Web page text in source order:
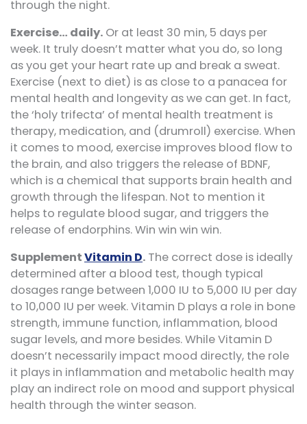
through the night.
Exercise… daily. Or at least 30 min, 5 days per
week. It truly doesn’t matter what you do, so long
as you get your heart rate up and break a sweat.
Exercise (next to diet) is as close to a panacea for
mental health and longevity as we can get. In fact,
the ‘holy trifecta’ of mental health treatment is
therapy, medication, and (drumroll) exercise. When
it comes to mood, exercise improves blood flow to
the brain, and also triggers the release of BDNF,
which is a chemical that supports brain health and
growth through the lifespan. Not to mention it
helps to regulate blood sugar, and triggers the
release of endorphins. Win win win win.
SupplementVitamin D. The correct dose is ideally
determined after a blood test, though typical
dosages range between 1,000 IU to 5,000 IU per day
to 10,000 IU per week. Vitamin D plays a role in bone
strength, immune function, inflammation, blood
sugar levels, and more besides. While Vitamin D
doesn’t necessarily impact mood directly, the role
it plays in inflammation and metabolic health may
play an indirect role on mood and support physical
health through the winter season.